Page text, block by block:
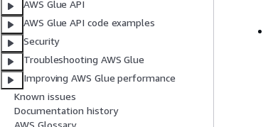
AWS Glue API
AWS Glue API code examples
Security
Troubleshooting AWS Glue
Improving AWS Glue performance
Known issues
Documentation history